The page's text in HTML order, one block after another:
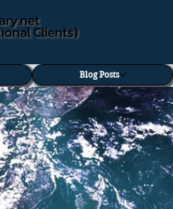
Clients)
Blog Posts